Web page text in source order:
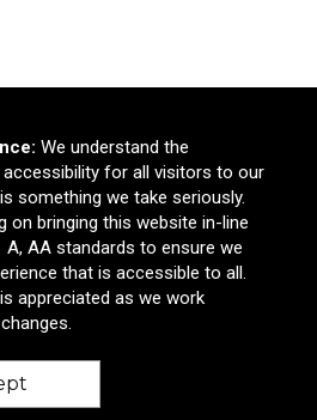
We understand the
for all visitors to our
something we take seriously.
on bringing this website in-line
A, AA standards to ensure we
that is accessible to all.
appreciated as we work